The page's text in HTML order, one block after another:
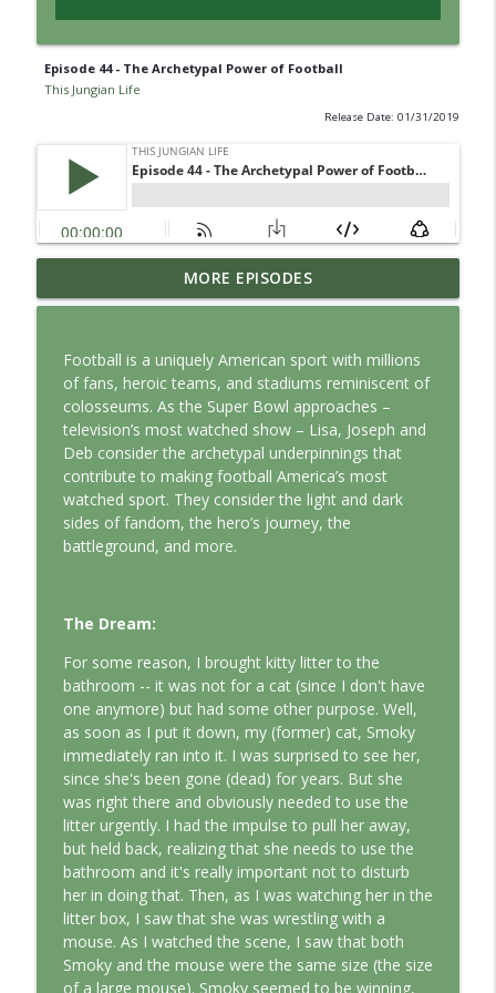
Episode 44 - The Archetypal Power of Football
This Jungian Life
Release Date: 01/31/2019
Jung vs. Borg: Staying Human in the Age
of AI
info_outline
Ritual: Finding the Center in a Turning
World
This Jungian Life
info_outline
The Sorcerer’s Apprentice: Power
Without Wisdom
This Jungian Life
Exploration
This Jungian Life
Life, Liberty and the Pursuit of
Individuation: A Jungian Reading of the
Declaration of Independence
This Jungian Life
The Descent: A Jungian Exploration of
the Underworld
This Jungian Life
The Absent Father: Jung and the Missing
Masculine
info_outline
MORE EPISODES
Football is a uniquely American sport with millions
of fans, heroic teams, and stadiums reminiscent of
colosseums. As the Super Bowl approaches –
television’s most watched show – Lisa, Joseph and
Deb consider the archetypal underpinnings that
contribute to making football America’s most
watched sport. They consider the light and dark
sides of fandom, the hero’s journey, the
battleground, and more.
The Dream:
For some reason, I brought kitty litter to the
bathroom -- it was not for a cat (since I don't have
one anymore) but had some other purpose. Well,
as soon as I put it down, my (former) cat, Smoky
immediately ran into it. I was surprised to see her,
since she's been gone (dead) for years. But she
was right there and obviously needed to use the
litter urgently. I had the impulse to pull her away,
but held back, realizing that she needs to use the
bathroom and it's really important not to disturb
her in doing that. Then, as I was watching her in the
litter box, I saw that she was wrestling with a
mouse. As I watched the scene, I saw that both
Smoky and the mouse were the same size (the size
of a large mouse). Smoky seemed to be winning,